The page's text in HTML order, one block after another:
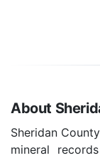
About
Sheridan
mineral